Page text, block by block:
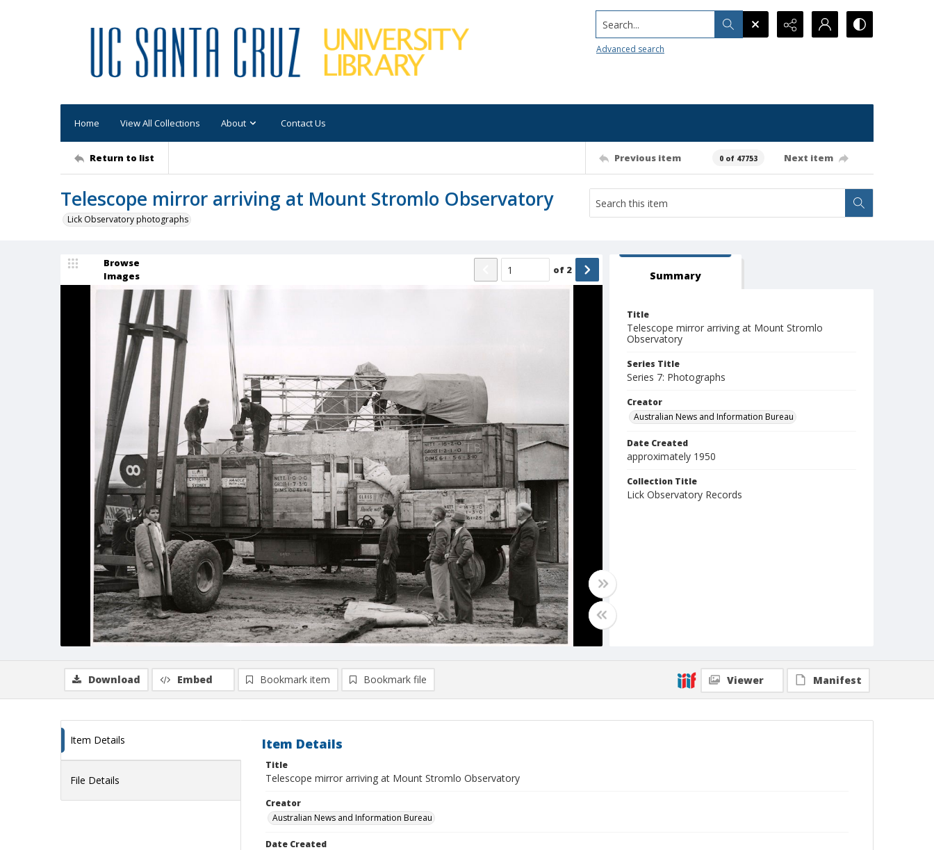
Search...
Advanced search
Home View All Collections About Contact Us
Return to list Previous item 0 of 47753 Next item
Telescope mirror arriving at Mount Stromlo Observatory
Lick Observatory photographs
Browse
Images
of 2 Summary
Title
Telescope mirror arriving at Mount Stromlo
Observatory
Series Title
Series 7: Photographs
Creator
Australian News and Information Bureau
Date Created
approximately 1950
Collection Title
Lick Observatory Records
Download Embed Bookmark item Bookmark file Viewer Manifest
Item Details
File Details
Item Details
Title
Telescope mirror arriving at Mount Stromlo Observatory
Creator
Australian News and Information Bureau
Date Created